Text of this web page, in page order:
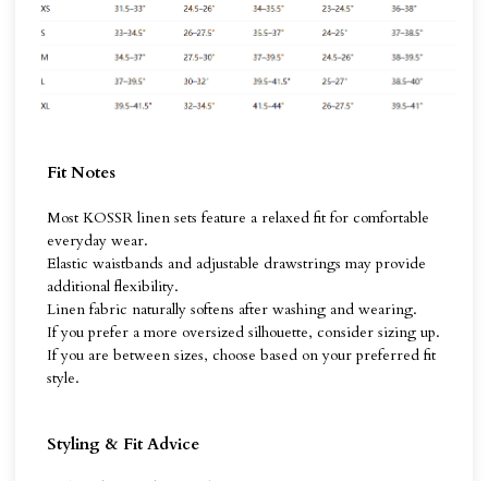
Fit Notes
Most KOSSR linen sets feature a relaxed fit for comfortable
everyday wear.
Elastic waistbands and adjustable drawstrings may provide
additional flexibility.
Linen fabric naturally softens after washing and wearing.
If you prefer a more oversized silhouette, consider sizing up.
If you are between sizes, choose based on your preferred fit
style.
Styling & Fit Advice